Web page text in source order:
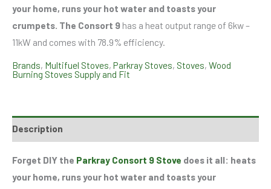
your home, runs your hot water and toasts your
crumpets. The Consort 9 has a heat output range of 6kw –
11kW and comes with 78.9% efficiency.
Brands, Multifuel Stoves, Parkray Stoves, Stoves, Wood
Burning Stoves Supply and Fit
Description
Forget DIY the Parkray Consort 9 Stove does it all: heats
your home, runs your hot water and toasts your